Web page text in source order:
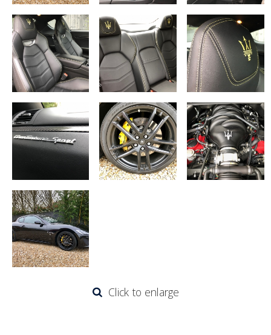
Click to enlarge